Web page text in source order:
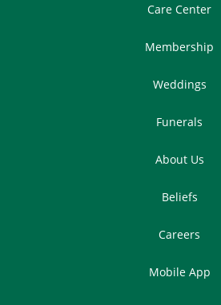
Care Center
Membership
Weddings
Funerals
About Us
Beliefs
Careers
Mobile App